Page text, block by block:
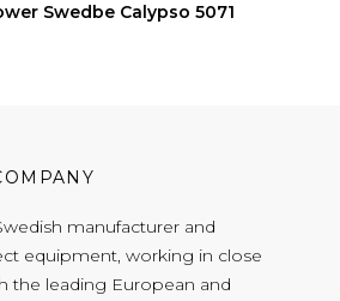
Swedbe Calypso 5071
manufacturer and
equipment, working in close
the leading European and